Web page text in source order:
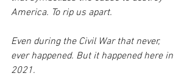
America. To rip us apart.
Even during the Civil War that never,
ever happened. But it happened here in
2021.